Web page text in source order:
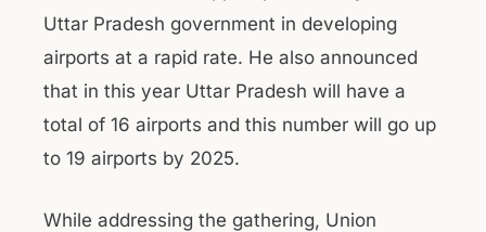
Uttar Pradesh government in developing
airports at a rapid rate. He also announced
that in this year Uttar Pradesh will have a
total of 16 airports and this number will go up
to 19 airports by 2025.
While addressing the gathering, Union